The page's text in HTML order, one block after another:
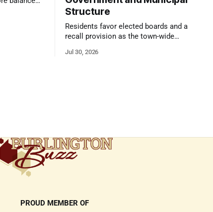
Structure
Residents favor elected boards and a
recall provision as the town-wide
responses
Jul 30, 2026
PROUD MEMBER OF